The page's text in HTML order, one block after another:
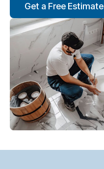
Get a Free Estimate